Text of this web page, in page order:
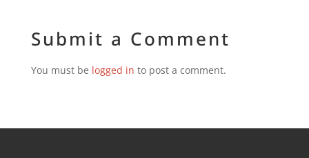
Submit a Comment
You must be logged in to post a comment.